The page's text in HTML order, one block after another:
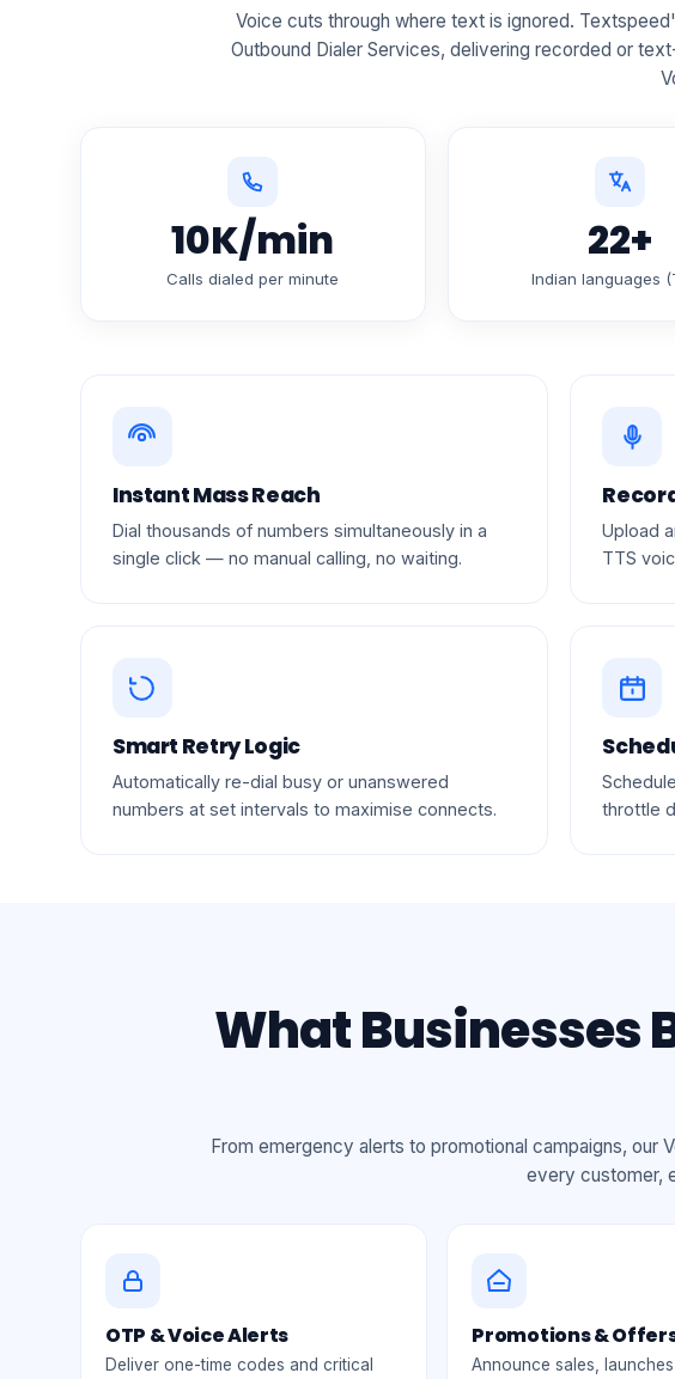
Voice cuts through where text is ignored.
Outbound Dialer Services, delivering recorded or
10K/min
Calls dialed per minute
22+
Indian languages
Instant Mass Reach
Dial thousands of numbers simultaneously in a
single click — no manual calling, no waiting.
Upload
TTS
Smart Retry Logic
Automatically re-dial busy or unanswered
numbers at set intervals to maximise connects.
throttle
What Businesses
From emergency alerts to promotional campaigns, our
every customer,
OTP & Voice Alerts
Deliver one-time codes and critical
Promotions &
Announce sales,